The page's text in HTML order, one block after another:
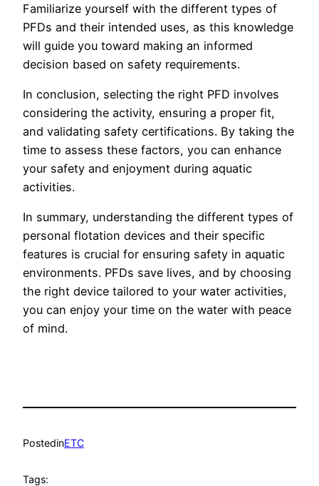
Familiarize yourself with the different types of
PFDs and their intended uses, as this knowledge
will guide you toward making an informed
decision based on safety requirements.
In conclusion, selecting the right PFD involves
considering the activity, ensuring a proper fit,
and validating safety certifications. By taking the
time to assess these factors, you can enhance
your safety and enjoyment during aquatic
activities.
In summary, understanding the different types of
personal flotation devices and their specific
features is crucial for ensuring safety in aquatic
environments. PFDs save lives, and by choosing
the right device tailored to your water activities,
you can enjoy your time on the water with peace
of mind.
PostedinETC
Tags: